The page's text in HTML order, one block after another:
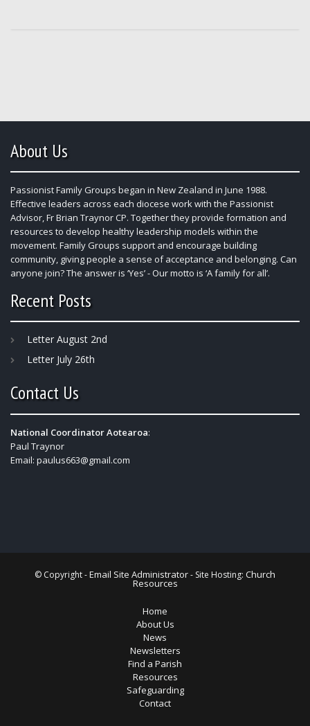
About Us
Passionist Family Groups began in New Zealand in June 1988.
Effective leaders across each diocese work with the Passionist
Advisor, Fr Brian Traynor CP. Together they provide formation and
resources to develop healthy leadership models within the
movement. Family Groups support and encourage building
community, giving people a sense of acceptance and belonging. Can
anyone join? The answer is ‘Yes’ - Our motto is ‘A family for all’.
Recent Posts
Letter August 2nd
Letter July 26th
Contact Us
National Coordinator Aotearoa:
Paul Traynor
Email: paulus663@gmail.com
© Copyright -Email Site Administrator- Site Hosting: Church
Resources
Home
About Us
News
Newsletters
Find a Parish
Resources
Safeguarding
Contact